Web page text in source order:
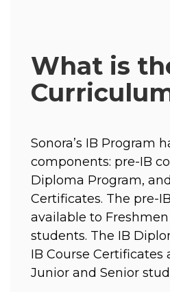
What is
Sonora’s IB Program
components: pre-IB
Diploma Program,
Certificates. The pre-
available to
students. The IB
IB Course Certificates
Junior and Senior